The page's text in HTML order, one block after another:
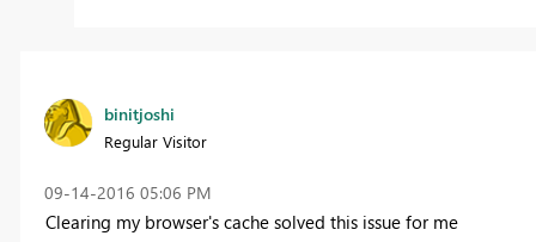
binitjoshi
Regular Visitor
‎09-14-2016 05:06 PM
Clearing my browser's cache solved this issue for me